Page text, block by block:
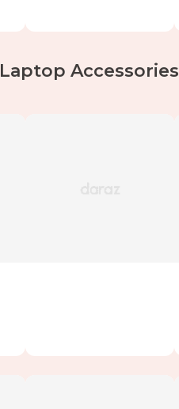
Accessories